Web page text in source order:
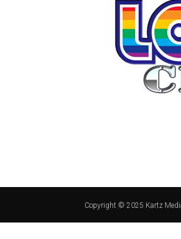
Copyright © 2025 Kartz